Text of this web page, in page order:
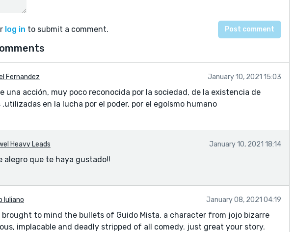
log in to submit a comment.
Fernandez January 10, 2021 15:03
una acción, muy poco reconocida por la sociedad, de la existencia de
en la lucha por el poder, por el egoísmo humano
Heavy Leads January 10, 2021 18:14
alegro que te haya gustado!!
Iuliano January 08, 2021 04:19
to mind the bullets of Guido Mista, a character from jojo bizarre
implacable and deadly stripped of all comedy. just great your story.